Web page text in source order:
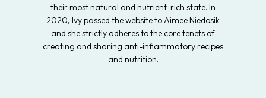
their most natural and nutrient-rich state. In
2020, Ivy passed the website to Aimee Niedosik
and she strictly adheres to the core tenets of
creating and sharing anti-inflammatory recipes
and nutrition.